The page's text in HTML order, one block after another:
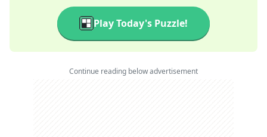
Play Today's Puzzle!
Continue reading below advertisement